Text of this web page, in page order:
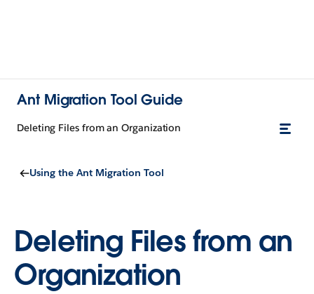
Ant Migration Tool Guide
Deleting Files from an Organization
Using the Ant Migration Tool
Deleting Files from an
Organization